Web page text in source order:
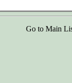
Go to Main